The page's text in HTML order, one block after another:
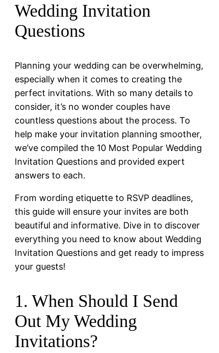
Wedding Invitation
Questions
Planning your wedding can be overwhelming,
especially when it comes to creating the
perfect invitations. With so many details to
consider, it’s no wonder couples have
countless questions about the process. To
help make your invitation planning smoother,
we’ve compiled the 10 Most Popular Wedding
Invitation Questions and provided expert
answers to each.
From wording etiquette to RSVP deadlines,
this guide will ensure your invites are both
beautiful and informative. Dive in to discover
everything you need to know about Wedding
Invitation Questions and get ready to impress
your guests!
1. When Should I Send
Out My Wedding
Invitations?